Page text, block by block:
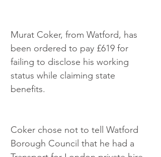
Murat Coker, from Watford, has
been ordered to pay £619 for
failing to disclose his working
status while claiming state
benefits.
Coker chose not to tell Watford
Borough Council that he had a